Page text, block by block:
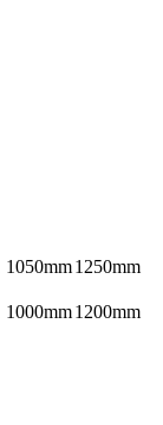
1050mm1250mm
1000mm1200mm